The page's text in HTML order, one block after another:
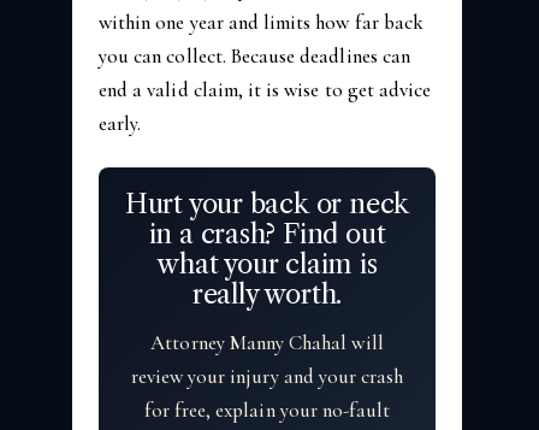
within one year and limits how far back
you can collect. Because deadlines can
end a valid claim, it is wise to get advice
early.
Hurt your back or neck
in a crash? Find out
what your claim is
really worth.
Attorney Manny Chahal will
review your injury and your crash
for free, explain your no-fault